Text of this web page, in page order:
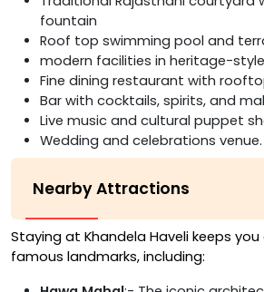
fountain
Roof top swimming pool and
modern facilities in heritage-
Fine dining restaurant with
Bar with cocktails, spirits, and
Live music and cultural puppet
Wedding and celebrations venue.
Nearby Attractions
Staying at Khandela Haveli keeps you
famous landmarks, including: